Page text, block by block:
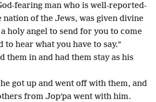
fearing man who is well-reported-
nation of the Jews, was given divine
holy angel to send for you to come
to hear what you have to say.”
them in and had them stay as his
got up and went off with them, and
from Jopʹpa went with him.